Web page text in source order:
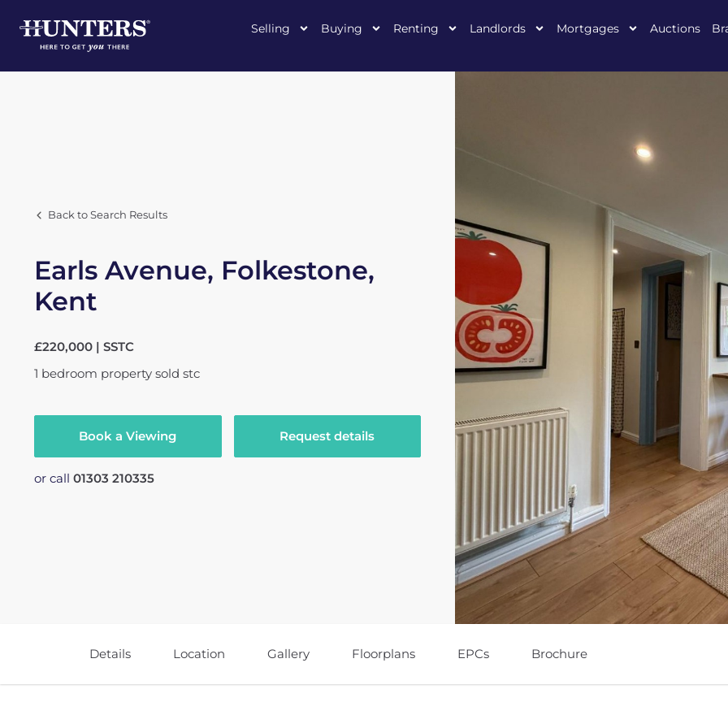
Selling Buying Renting Landlords Mortgages Auctions
Back to Search Results
Earls Avenue, Folkestone,
Kent
£220,000 | SSTC
1 bedroom property sold stc
Book a Viewing Request details
or call 01303 210335
Details Location Gallery Floorplans EPCs Brochure